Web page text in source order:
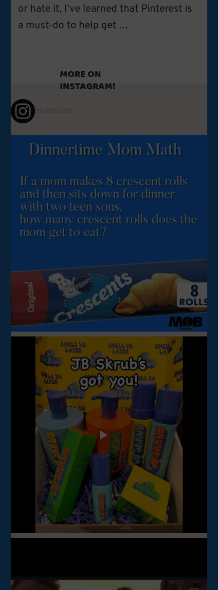
or hate it, I’ve learned that Pinterest is
a must-do to help get …
MORE ON
INSTAGRAM!